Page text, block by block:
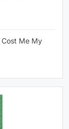
Cost Me My